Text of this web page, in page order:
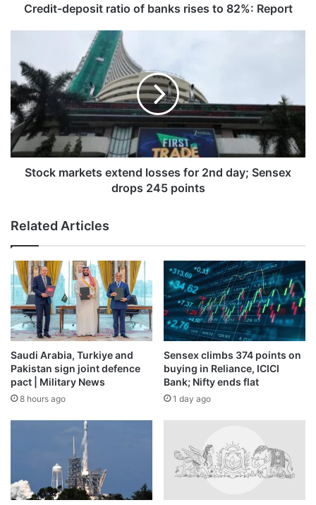
Credit-deposit ratio of banks rises to 82%: Report
extend
losses
for
2nd
day;
Sensex
drops
245Stock markets extend losses for 2nd day; Sensex
drops 245 points
Related Articles
Saudi Arabia, Turkiye and
Pakistan sign joint defence
pact | Military News
8 hours ago
Sensex climbs 374 points on
buying in Reliance, ICICI
Bank; Nifty ends flat
1 day ago